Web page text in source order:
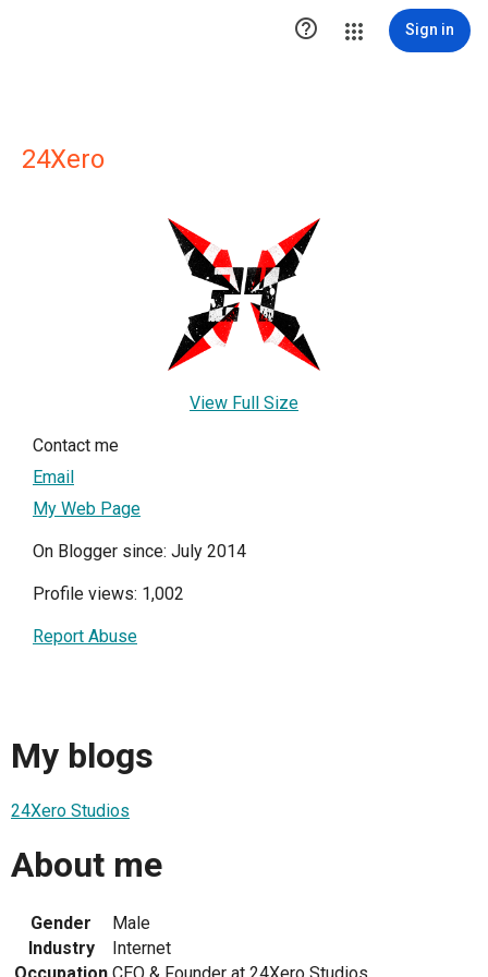
 Sign in
24Xero
View Full Size
Contact me
Email
My Web Page
On Blogger since: July 2014
Profile views: 1,002
Report Abuse
My blogs
24Xero Studios
About me
Gender
Male
Industry
Internet